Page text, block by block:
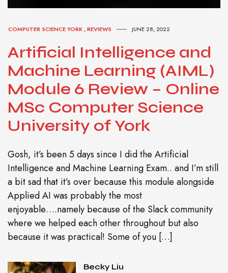
COMPUTER SCIENCE YORK ,REVIEWS JUNE 28, 2022
Artificial Intelligence and
Machine Learning (AIML)
Module 6 Review – Online
MSc Computer Science
University of York
Gosh, it’s been 5 days since I did the Artificial
Intelligence and Machine Learning Exam.. and I’m still
a bit sad that it’s over because this module alongside
Applied AI was probably the most
enjoyable….namely because of the Slack community
where we helped each other throughout but also
because it was practical! Some of you […]
Becky Liu